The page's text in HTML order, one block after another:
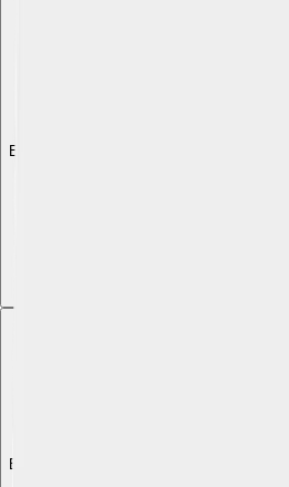
Explore with ChatDino
Explore with ChatDino